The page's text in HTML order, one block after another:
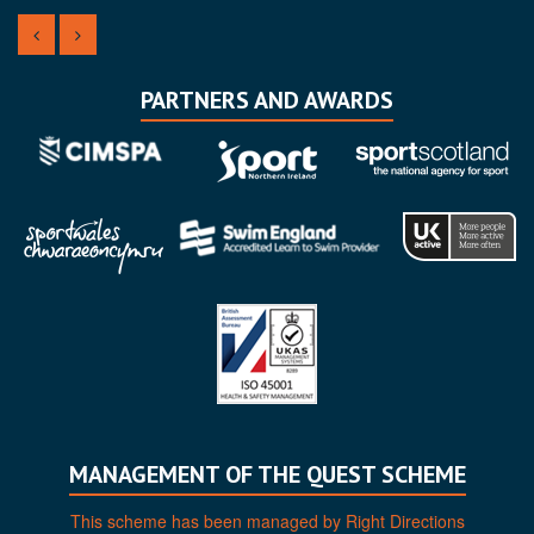
PARTNERS AND AWARDS
MANAGEMENT OF THE QUEST SCHEME
This scheme has been managed by Right Directions